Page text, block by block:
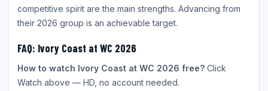
competitive spirit are the main strengths. Advancing from
their 2026 group is an achievable target.
FAQ: Ivory Coast at WC 2026
How to watch Ivory Coast at WC 2026 free? Click
Watch above — HD, no account needed.